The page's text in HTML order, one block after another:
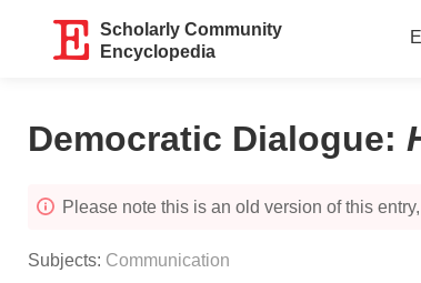
Scholarly Community
Encyclopedia
Democratic Dialogue:
Please note this is an old version of this
Subjects: Communication